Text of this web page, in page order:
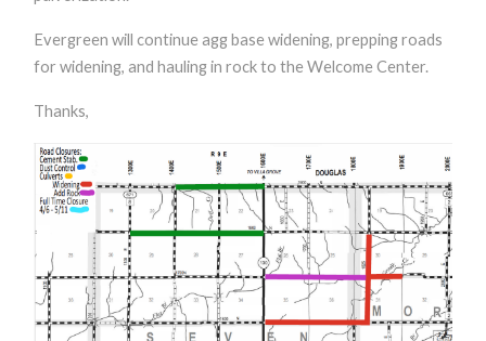
Evergreen will continue agg base widening, prepping roads
for widening, and hauling in rock to the Welcome Center.
Thanks,